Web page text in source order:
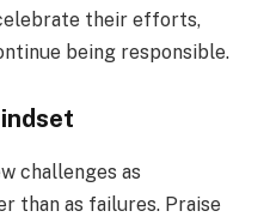
their efforts,
being responsible.
challenges as
than as failures. Praise